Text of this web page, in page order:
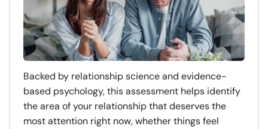
Backed by relationship science and evidence-
based psychology, this assessment helps identify
the area of your relationship that deserves the
most attention right now, whether things feel